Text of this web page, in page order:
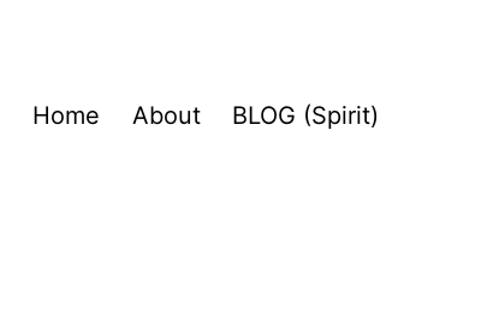
Home About BLOG (Spirit)